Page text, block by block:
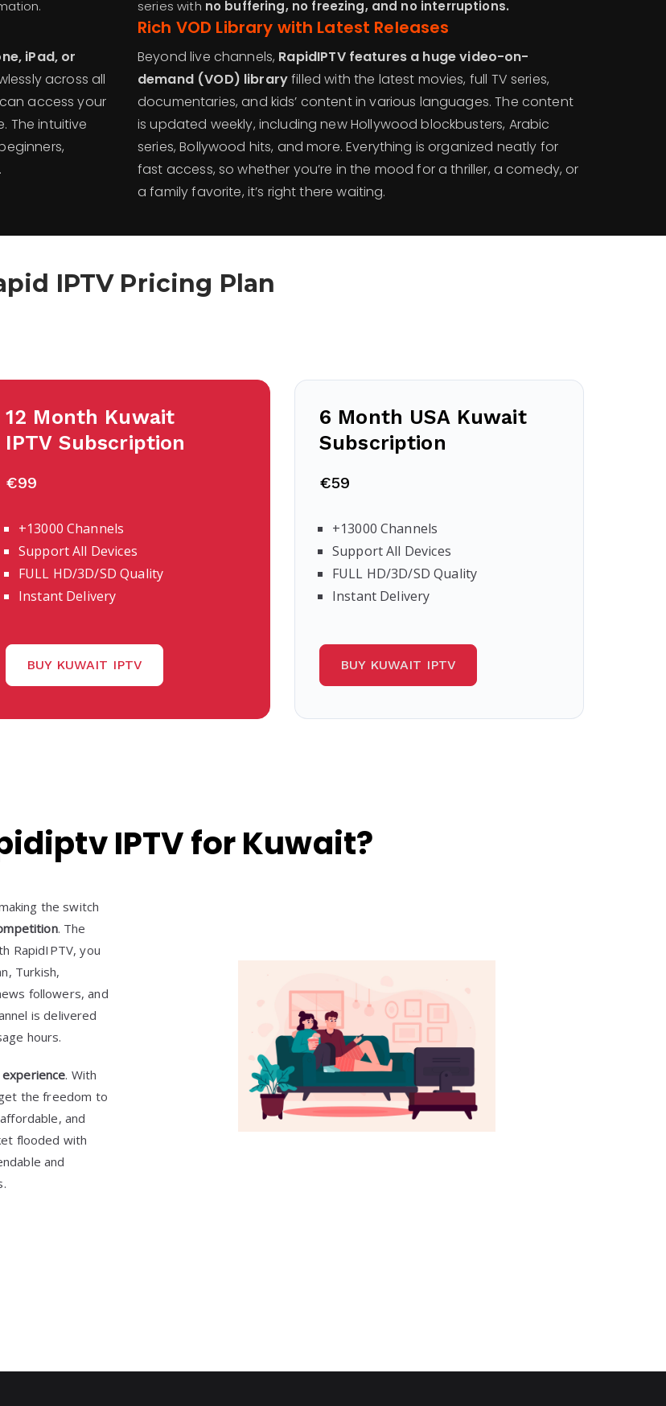
series with no buffering, no freezing, and no interruptions.
iPad, or
across all
access your
The intuitive
Rich VOD Library with Latest Releases
Beyond live channels, RapidIPTV features a huge video-on-
demand (VOD) libraryfilled with the latest movies, full TV series,
documentaries, and kids’ content in various languages. The content
is updated weekly, including new Hollywood blockbusters, Arabic
series, Bollywood hits, and more. Everything is organized neatly for
fast access, so whether you’re in the mood for a thriller, a comedy, or
a family favorite, it’s right there waiting.
IPTV Pricing Plan
12 Month Kuwait
IPTV Subscription
€99
+13000 Channels
Support All Devices
FULL HD/3D/SD Quality
Instant Delivery
BUY KUWAIT IPTV
6 Month USA Kuwait
Subscription
€59
+13000 Channels
Support All Devices
FULL HD/3D/SD Quality
Instant Delivery
BUY KUWAIT IPTV
IPTV for Kuwait?
the switch
. The
RapidIPTV, you
Turkish,
followers, and
is delivered
hours.
. With
the freedom to
and
flooded with
and